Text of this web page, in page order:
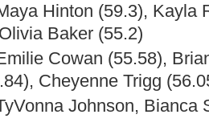
Hinton (59.3), Kayla
Baker (55.2)
Cowan (55.58),
Cheyenne Trigg
Johnson, Bianca